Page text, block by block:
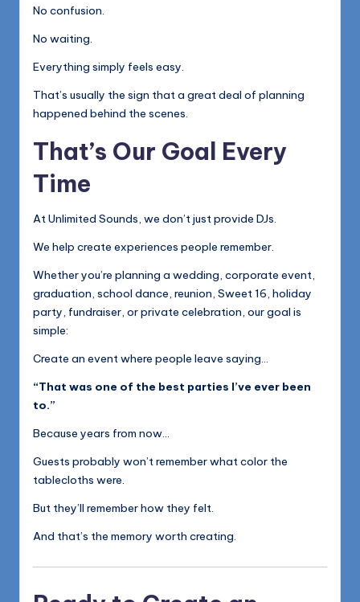
No confusion.
No waiting.
Everything simply feels easy.
That’s usually the sign that a great deal of planning
happened behind the scenes.
That’s Our Goal Every
Time
At Unlimited Sounds, we don’t just provide DJs.
We help create experiences people remember.
Whether you’re planning a wedding, corporate event,
graduation, school dance, reunion, Sweet 16, holiday
party, fundraiser, or private celebration, our goal is
simple:
Create an event where people leave saying…
“That was one of the best parties I’ve ever been
to.”
Because years from now…
Guests probably won’t remember what color the
tablecloths were.
But they’ll remember how they felt.
And that’s the memory worth creating.